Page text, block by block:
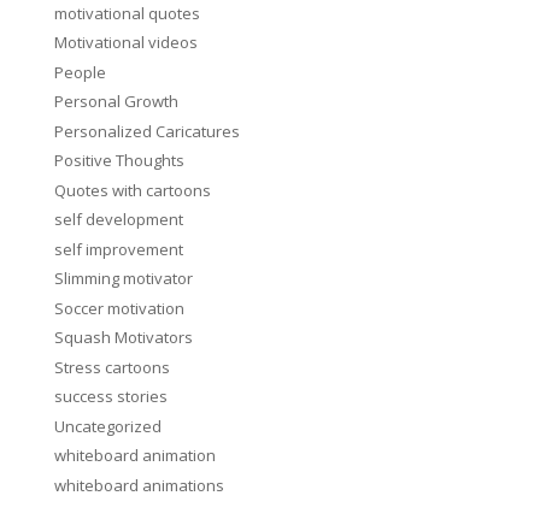
motivational quotes
Motivational videos
People
Personal Growth
Personalized Caricatures
Positive Thoughts
Quotes with cartoons
self development
self improvement
Slimming motivator
Soccer motivation
Squash Motivators
Stress cartoons
success stories
Uncategorized
whiteboard animation
whiteboard animations